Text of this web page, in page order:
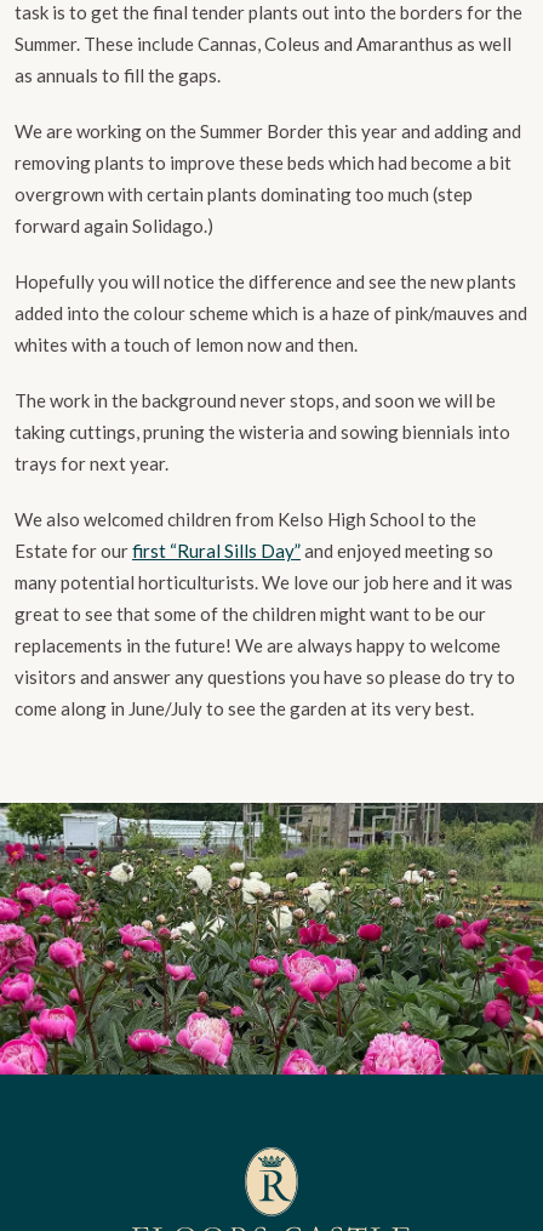
task is to get the final tender plants out into the borders for the
Summer. These include Cannas, Coleus and Amaranthus as well
as annuals to fill the gaps.
We are working on the Summer Border this year and adding and
removing plants to improve these beds which had become a bit
overgrown with certain plants dominating too much (step
forward again Solidago.)
Hopefully you will notice the difference and see the new plants
added into the colour scheme which is a haze of pink/mauves and
whites with a touch of lemon now and then.
The work in the background never stops, and soon we will be
taking cuttings, pruning the wisteria and sowing biennials into
trays for next year.
We also welcomed children from Kelso High School to the
Estate for ourfirst “Rural Sills Day”and enjoyed meeting so
many potential horticulturists. We love our job here and it was
great to see that some of the children might want to be our
replacements in the future! We are always happy to welcome
visitors and answer any questions you have so please do try to
come along in June/July to see the garden at its very best.